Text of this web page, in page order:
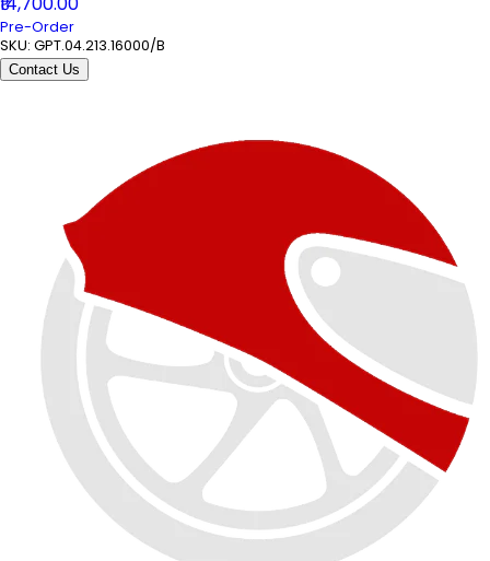
Pre-Order
SKU: GPT.04.213.16000/B
Contact Us